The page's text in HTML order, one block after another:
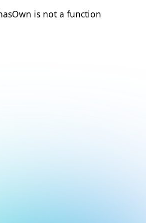
is not a function